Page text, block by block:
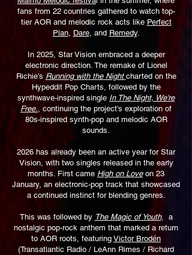
fans from 22 countries gathered to watch top-
tier AOR and melodic rock acts like Perfect
Plan, Dare, and Remedy.
In 2025, Star Vision embraced a deeper
electronic direction. The remake of Lionel
Richie’s Running with the Night charted on the
Hypeddit Pop Charts, followed by the
synthwave-inspired single In The Night, We're
Free., continuing the project’s exploration of
80s-inspired synth-pop and melodic AOR
sounds.
2026 has already been an active year for Star
Vision, with two singles released in the early
months. First came High on Loveon 23
January, an electronic-pop track that showcased
a continued instinct for blending genres.
This was followed by The Magic of Youth, a
nostalgic pop-rock anthem that marked a return
to AOR roots, featuring Victor Brodén
(Transatlantic Radio / LeAnn Rimes / Richard